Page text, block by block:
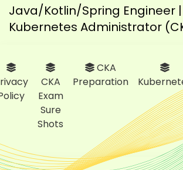
Java/Kotlin/Spring Engineer
Kubernetes Administrator
CKA
Exam
Sure
Shots
CKA
Preparation